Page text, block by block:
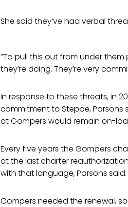
She said they’ve had verbal
“To pull this out from under
they’re doing. They’re very
In response to these threats, in
commitment to Steppe,
at Gompers would remain on-
Every five years the Gompers
at the last charter
with that language, Parsons said.
Gompers needed the renewal,